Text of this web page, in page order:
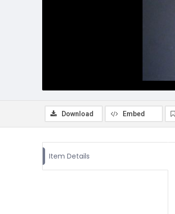
Download Embed
Item Details